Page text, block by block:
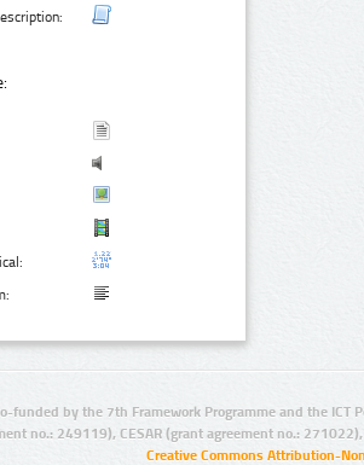
funded by the 7th Framework Programme and the ICT
no.: 249119), CESAR (grant agreement no.:
Creative Commons Attribution-